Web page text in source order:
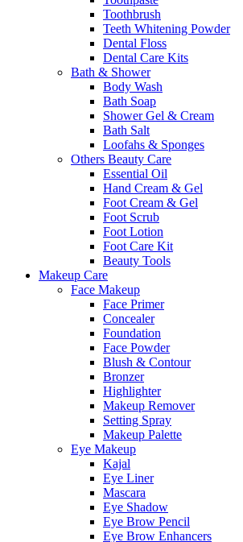
Toothbrush
Teeth Whitening Powder
Dental Floss
Dental Care Kits
Bath & Shower
Body Wash
Bath Soap
Shower Gel & Cream
Bath Salt
Loofahs & Sponges
Others Beauty Care
Essential Oil
Hand Cream & Gel
Foot Cream & Gel
Foot Scrub
Foot Lotion
Foot Care Kit
Beauty Tools
Makeup Care
Face Makeup
Face Primer
Concealer
Foundation
Face Powder
Blush & Contour
Bronzer
Highlighter
Makeup Remover
Setting Spray
Makeup Palette
Eye Makeup
Kajal
Eye Liner
Mascara
Eye Shadow
Eye Brow Pencil
Eye Brow Enhancers